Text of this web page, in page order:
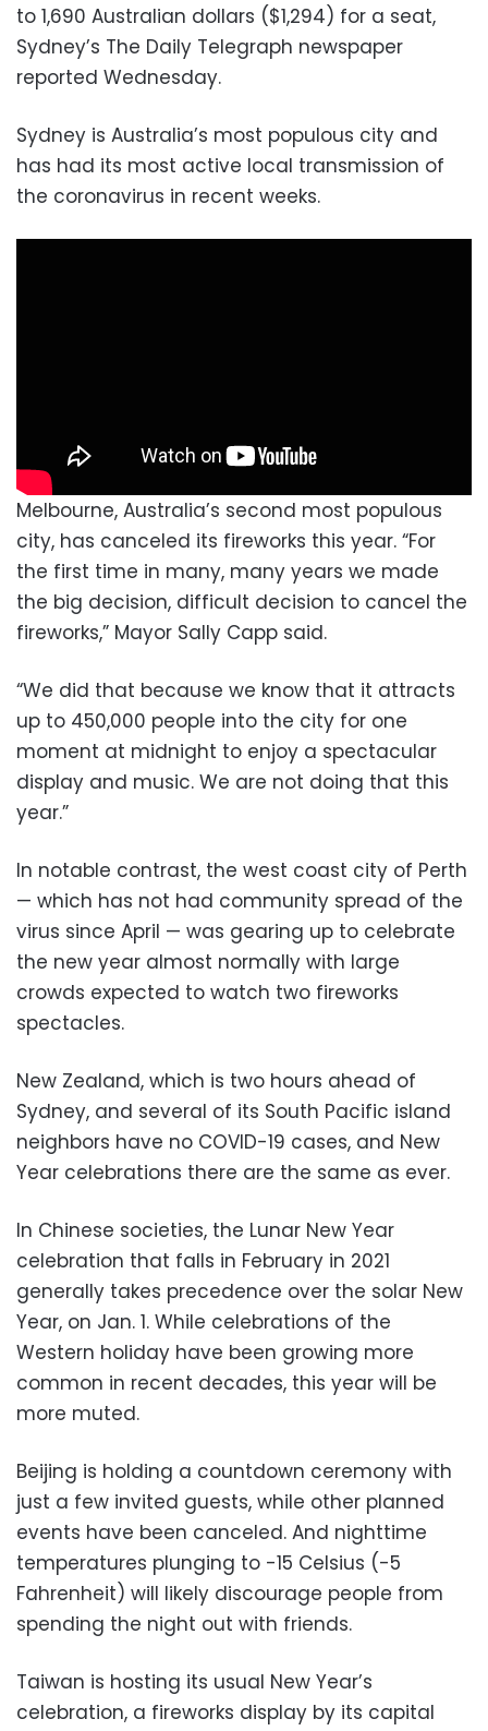
to 1,690 Australian dollars ($1,294) for a seat,
Sydney’s The Daily Telegraph newspaper
reported Wednesday.
Sydney is Australia’s most populous city and
has had its most active local transmission of
the coronavirus in recent weeks.
Melbourne, Australia’s second most populous
city, has canceled its fireworks this year. “For
the first time in many, many years we made
the big decision, difficult decision to cancel the
fireworks,” Mayor Sally Capp said.
“We did that because we know that it attracts
up to 450,000 people into the city for one
moment at midnight to enjoy a spectacular
display and music. We are not doing that this
year.”
In notable contrast, the west coast city of Perth
— which has not had community spread of the
virus since April — was gearing up to celebrate
the new year almost normally with large
crowds expected to watch two fireworks
spectacles.
New Zealand, which is two hours ahead of
Sydney, and several of its South Pacific island
neighbors have no COVID-19 cases, and New
Year celebrations there are the same as ever.
In Chinese societies, the Lunar New Year
celebration that falls in February in 2021
generally takes precedence over the solar New
Year, on Jan. 1. While celebrations of the
Western holiday have been growing more
common in recent decades, this year will be
more muted.
Beijing is holding a countdown ceremony with
just a few invited guests, while other planned
events have been canceled. And nighttime
temperatures plunging to -15 Celsius (-5
Fahrenheit) will likely discourage people from
spending the night out with friends.
Taiwan is hosting its usual New Year’s
celebration, a fireworks display by its capital